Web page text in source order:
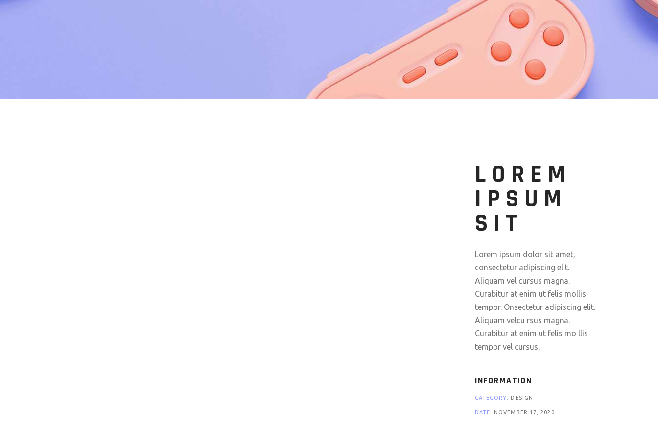
LOREM
IPSUM
SIT
Lorem ipsum dolor sit amet,
consectetur adipiscing elit.
Aliquam vel cursus magna.
Curabitur at enim ut felis mollis
tempor. Onsectetur adipiscing elit.
Aliquam velcu rsus magna.
Curabitur at enim ut felis mo llis
tempor vel cursus.
INFORMATION
CATEGORY: DESIGN
DATE: NOVEMBER 17, 2020